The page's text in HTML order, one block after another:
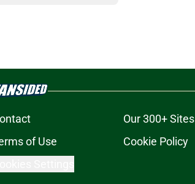
Our 300+ Sites
of Use Cookie Policy